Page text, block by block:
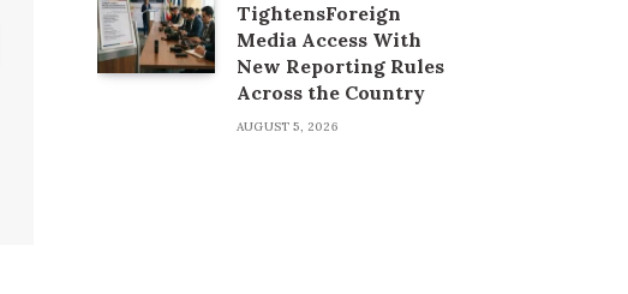
TightensForeign
Media Access With
New Reporting Rules
Across the Country
AUGUST 5, 2026